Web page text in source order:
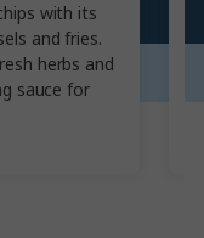
with its
and fries.
herbs and
sauce for